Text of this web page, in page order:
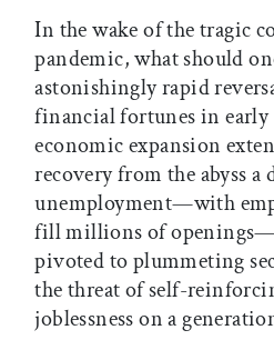
In the wake of the tragic
pandemic, what should
astonishingly rapid
financial fortunes in early
economic expansion
recovery from the abyss a
unemployment—with
fill millions of
pivoted to plummeting
the threat of self-
joblessness on a